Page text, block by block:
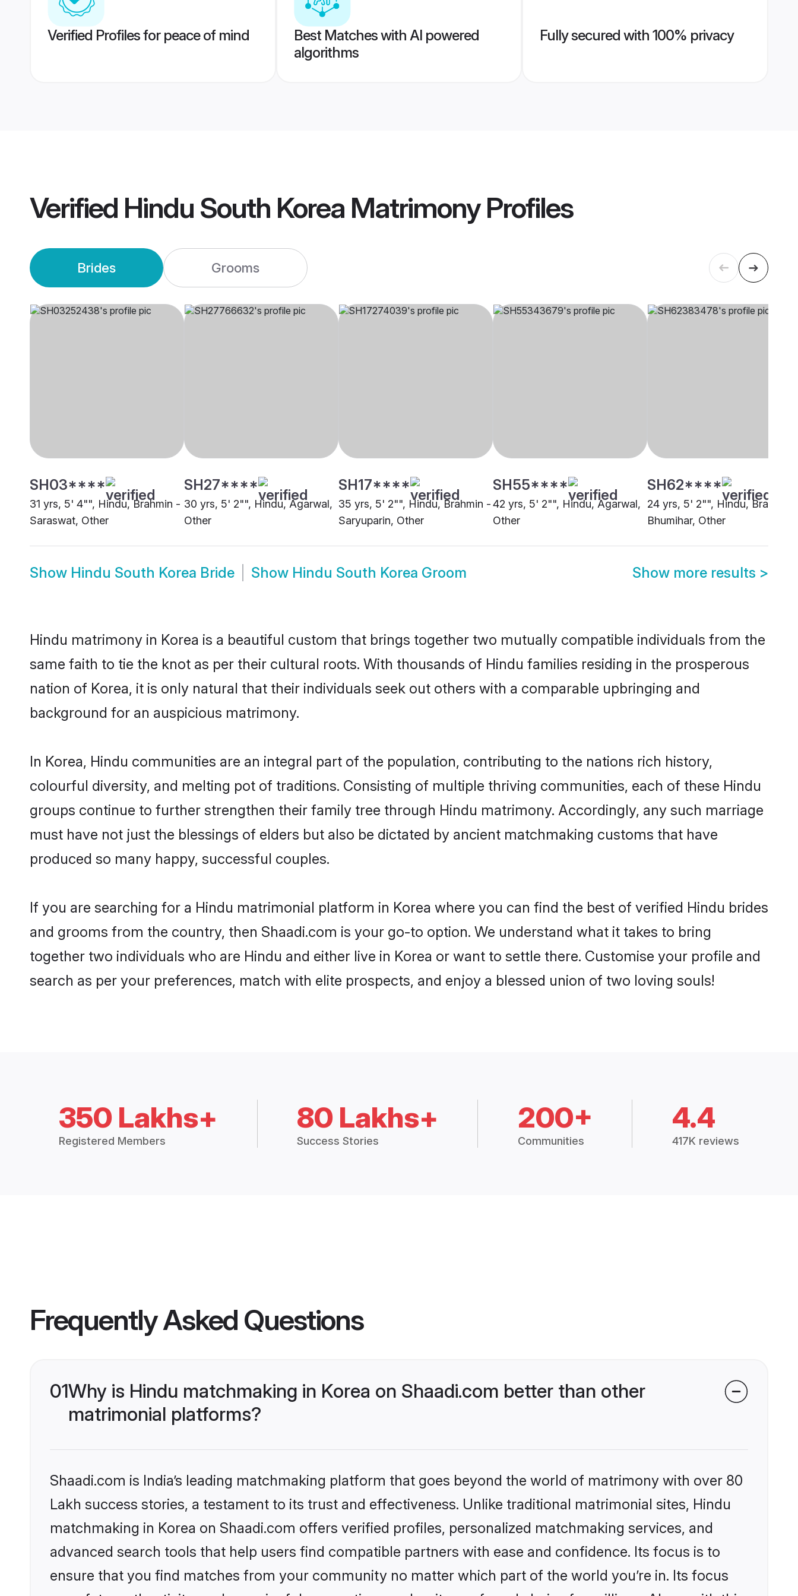
Verified Profiles for peace of mind
Best Matches with AI powered
algorithms
Fully secured with 100% privacy
Verified Hindu South Korea MatrimonyProfiles
Brides Grooms
SH03****
31 yrs, 5' 4"", Hindu, Brahmin -
Saraswat, Other
SH27****
30 yrs, 5' 2"", Hindu, Agarwal,
Other
SH17****
35 yrs, 5' 2"", Hindu, Brahmin -
Saryuparin, Other
SH55****
42 yrs, 5' 2"", Hindu, Agarwal,
Other
SH62****
24 yrs, 5' 2"", Hindu, Brahmin
Bhumihar, Other
Show Hindu South Korea Bride Show Hindu South Korea Groom Show more results >
Hindu matrimony in Korea is a beautiful custom that brings together two mutually compatible individuals from the
same faith to tie the knot as per their cultural roots. With thousands of Hindu families residing in the prosperous
nation of Korea, it is only natural that their individuals seek out others with a comparable upbringing and
background for an auspicious matrimony.
In Korea, Hindu communities are an integral part of the population, contributing to the nations rich history,
colourful diversity, and melting pot of traditions. Consisting of multiple thriving communities, each of these Hindu
groups continue to further strengthen their family tree through Hindu matrimony. Accordingly, any such marriage
must have not just the blessings of elders but also be dictated by ancient matchmaking customs that have
produced so many happy, successful couples.
If you are searching for a Hindu matrimonial platform in Korea where you can find the best of verified Hindu brides
and grooms from the country, then Shaadi.com is your go-to option. We understand what it takes to bring
together two individuals who are Hindu and either live in Korea or want to settle there. Customise your profile and
search as per your preferences, match with elite prospects, and enjoy a blessed union of two loving souls!
350 Lakhs+
Registered Members
80 Lakhs+
Success Stories
200+
Communities
4.4
417K reviews
Frequently Asked Questions
01Why is Hindu matchmaking in Korea on Shaadi.com better than other
matrimonial platforms?
Shaadi.com is India’s leading matchmaking platform that goes beyond the world of matrimony with over 80
Lakh success stories, a testament to its trust and effectiveness. Unlike traditional matrimonial sites, Hindu
matchmaking in Korea on Shaadi.com offers verified profiles, personalized matchmaking services, and
advanced search tools that help users find compatible partners with ease and confidence. Its focus is to
ensure that you find matches from your community no matter which part of the world you’re in. Its focus